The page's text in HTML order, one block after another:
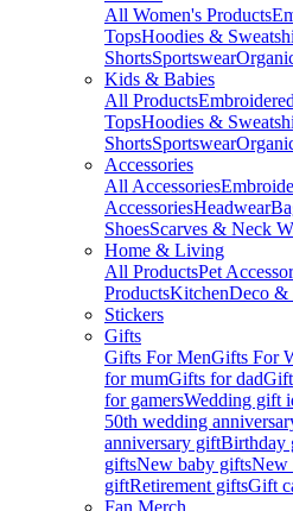
All Women's Products
TopsHoodies &
ShortsSportswear
Kids & Babies
All Products
TopsHoodies &
ShortsSportswear
Accessories
All Accessories
AccessoriesHeadwear
ShoesScarves & Neck
Home & Living
All ProductsPet
ProductsKitchenDeco
Stickers
Gifts
Gifts For MenGifts For
for mumGifts for dad
for gamersWedding gift
50th wedding
anniversary giftBirthday
giftsNew baby giftsNew
giftRetirement giftsGift
Fan Merch